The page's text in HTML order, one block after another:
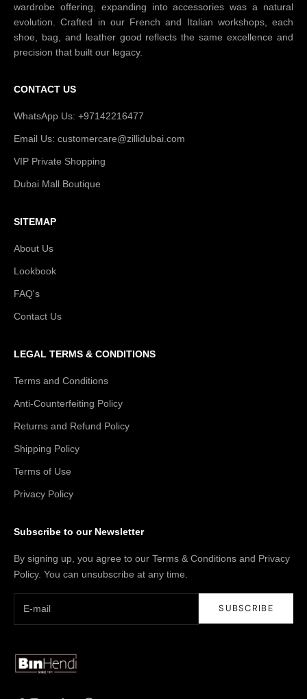
wardrobe offering, expanding into accessories was a natural
evolution. Crafted in our French and Italian workshops, each
shoe, bag, and leather good reflects the same excellence and
precision that built our legacy.
CONTACT US
WhatsApp Us: +97142216477
Email Us: customercare@zillidubai.com
VIP Private Shopping
Dubai Mall Boutique
SITEMAP
About Us
Lookbook
FAQ's
Contact Us
LEGAL TERMS & CONDITIONS
Terms and Conditions
Anti-Counterfeiting Policy
Returns and Refund Policy
Shipping Policy
Terms of Use
Privacy Policy
Subscribe to our Newsletter
By signing up, you agree to our Terms & Conditions and Privacy
Policy. You can unsubscribe at any time.
SUBSCRIBE